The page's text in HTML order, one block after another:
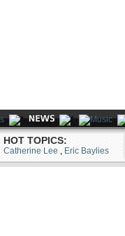
HOT TOPICS:
Catherine Lee , Eric Baylies